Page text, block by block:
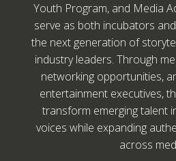
Youth Program, and Media
serve as both incubators
the next generation of
industry leaders. Through
networking opportunities,
entertainment executives,
transform emerging talent
voices while expanding
across